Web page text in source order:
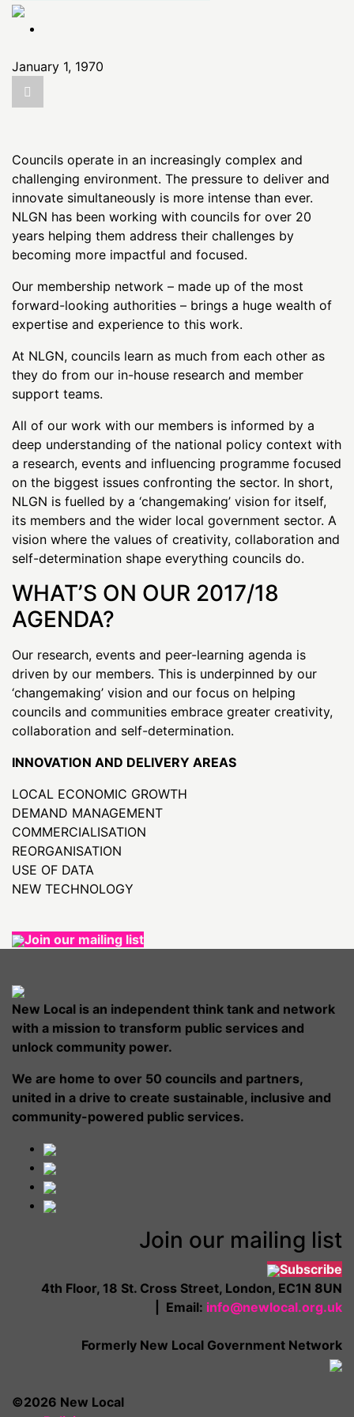
the
January 1, 1970
Councils operate in an increasingly complex and
challenging environment. The pressure to deliver and
innovate simultaneously is more intense than ever.
NLGN has been working with councils for over 20
years helping them address their challenges by
becoming more impactful and focused.
Our membership network – made up of the most
forward-looking authorities – brings a huge wealth of
expertise and experience to this work.
At NLGN, councils learn as much from each other as
they do from our in-house research and member
support teams.
All of our work with our members is informed by a
deep understanding of the national policy context with
a research, events and influencing programme focused
on the biggest issues confronting the sector. In short,
NLGN is fuelled by a ‘changemaking’ vision for itself,
its members and the wider local government sector. A
vision where the values of creativity, collaboration and
self-determination shape everything councils do.
WHAT’S ON OUR 2017/18
AGENDA?
Our research, events and peer-learning agenda is
driven by our members. This is underpinned by our
‘changemaking’ vision and our focus on helping
councils and communities embrace greater creativity,
collaboration and self-determination.
INNOVATION AND DELIVERY AREAS
LOCAL ECONOMIC GROWTH
DEMAND MANAGEMENT
COMMERCIALISATION
REORGANISATION
USE OF DATA
NEW TECHNOLOGY
Join our mailing list
New Local is an independent think tank and network
with a mission to transform public services and
unlock community power.
We are home to over 50 councils and partners,
united in a drive to create sustainable, inclusive and
community-powered public services.
Join our mailing list
Subscribe
4th Floor, 18 St. Cross Street, London, EC1N 8UN
| Email: info@newlocal.org.uk
Formerly New Local Government Network
©2026 New Local